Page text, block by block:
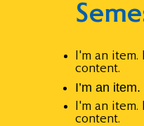
I'm an
content.
I’m an item.
I'm an
content.